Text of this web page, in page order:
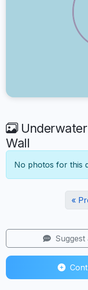
Wall
No photos for this
«